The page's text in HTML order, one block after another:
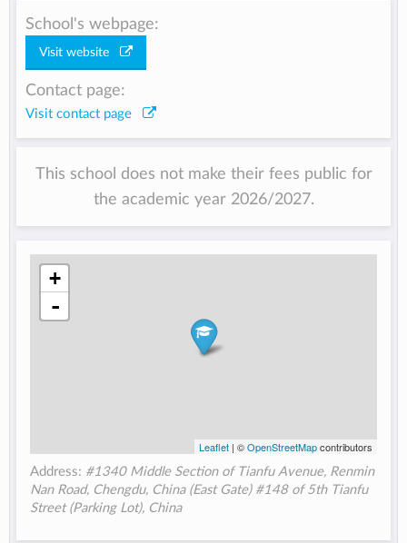
School's webpage:
Visit website
Contact page:
Visit contact page
This school does not make their fees public for
the academic year 2026/2027.
+
-
Leaflet| ©OpenStreetMapcontributors
Address: #1340 Middle Section of Tianfu Avenue, Renmin
Nan Road, Chengdu, China (East Gate) #148 of 5th Tianfu
Street (Parking Lot), China